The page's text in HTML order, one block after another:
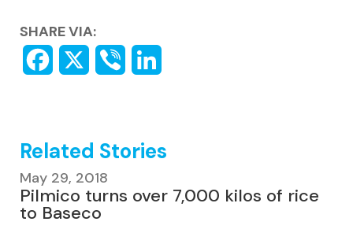
SHARE VIA:
Related Stories
May 29, 2018
Pilmico turns over 7,000 kilos of rice
to Baseco